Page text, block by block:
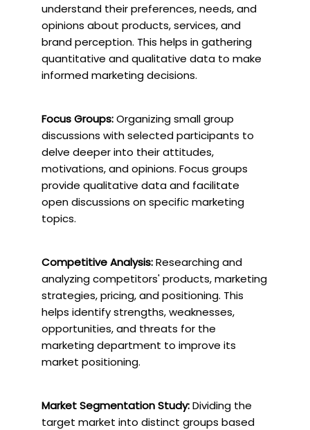
understand their preferences, needs, and
opinions about products, services, and
brand perception. This helps in gathering
quantitative and qualitative data to make
informed marketing decisions.
Focus Groups:Organizing small group
discussions with selected participants to
delve deeper into their attitudes,
motivations, and opinions. Focus groups
provide qualitative data and facilitate
open discussions on specific marketing
topics.
Competitive Analysis:Researching and
analyzing competitors' products, marketing
strategies, pricing, and positioning. This
helps identify strengths, weaknesses,
opportunities, and threats for the
marketing department to improve its
market positioning.
Market Segmentation Study:Dividing the
target market into distinct groups based